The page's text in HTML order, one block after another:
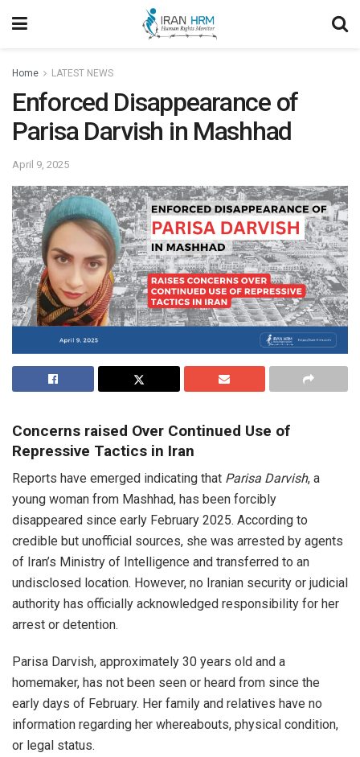
Home LATEST NEWS
Enforced Disappearance of
Parisa Darvish in Mashhad
April 9, 2025
Concerns raised Over Continued Use of
Repressive Tactics in Iran
Reports have emerged indicating that Parisa Darvish, a
young woman from Mashhad, has been forcibly
disappeared since early February 2025. According to
credible but unofficial sources, she was arrested by agents
of Iran’s Ministry of Intelligence and transferred to an
undisclosed location. However, no Iranian security or judicial
authority has officially acknowledged responsibility for her
arrest or detention.
Parisa Darvish, approximately 30 years old and a
homemaker, has not been seen or heard from since the
early days of February. Her family and relatives have no
information regarding her whereabouts, physical condition,
or legal status.